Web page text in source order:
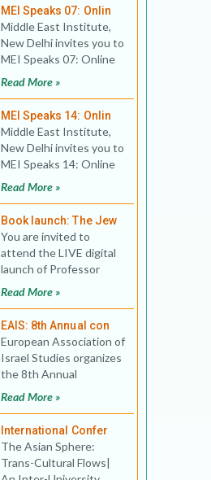
MEI Speaks 07: Onlin
Middle East Institute,
New Delhi invites you to
MEI Speaks 07: Online
Public Lecture Title:
Read More »
MEI Speaks 14: Onlin
Middle East Institute,
New Delhi invites you to
MEI Speaks 14: Online
Book Discussion Title:
Read More »
Book launch: The Jew
You are invited to
attend the LIVE digital
launch of Professor
Shalva Weil's book The
Read More »
EAIS: 8th Annual con
European Association of
Israel Studies organizes
the 8th Annual
conference on Israel
The
Read More »
International Confer
The Asian Sphere:
Trans-Cultural Flows|